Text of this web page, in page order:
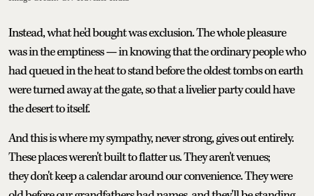
Instead, what he'd bought was exclusion. The whole pleasure
was in the emptiness — in knowing that the ordinary people who
had queued in the heat to stand before the oldest tombs on earth
were turned away at the gate, so that a livelier party could have
the desert to itself.
And this is where my sympathy, never strong, gives out entirely.
These places weren't built to flatter us. They aren't venues;
they don't keep a calendar around our convenience. They were